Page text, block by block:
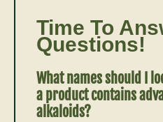
Time To
Questions!
What names should I
a product contains
alkaloids?